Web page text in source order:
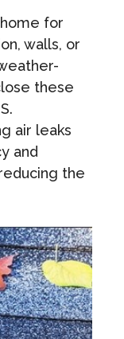
for
walls, or
these
air leaks
and
the